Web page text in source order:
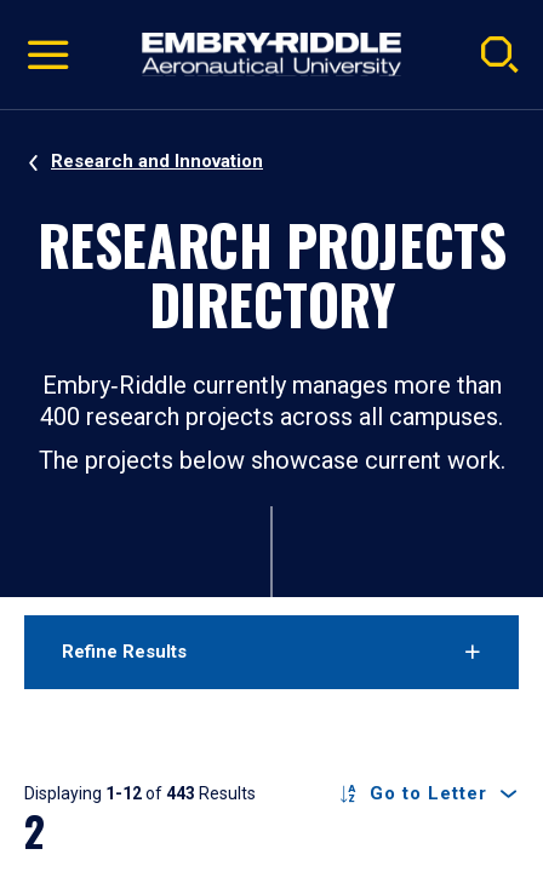
video
Navigation
Research and Innovation
RESEARCH PROJECTS
DIRECTORY
Embry‑Riddle currently manages more than
400 research projects across all campuses.
The projects below showcase current work.
Refine Results
Results
Displaying 1-12of443 Results Go to Letter
2